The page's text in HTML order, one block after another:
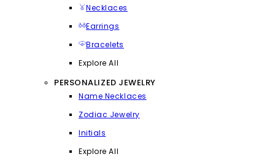
Necklaces
Earrings
Bracelets
Explore All
PERSONALIZED JEWELRY
Name Necklaces
Zodiac Jewelry
Initials
Explore All